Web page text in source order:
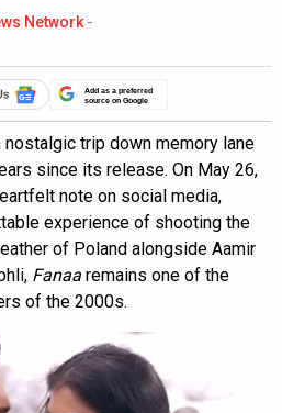
Network -
Add as a preferred
source on Google
trip down memory lane
since its release. On May 26,
note on social media,
experience of shooting the
of Poland alongside Aamir
Fanaa remains one of the
of the 2000s.